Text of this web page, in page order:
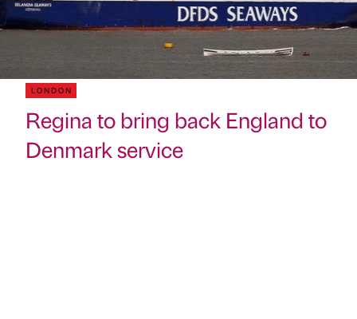
LONDON
Regina to bring back England to
Denmark service